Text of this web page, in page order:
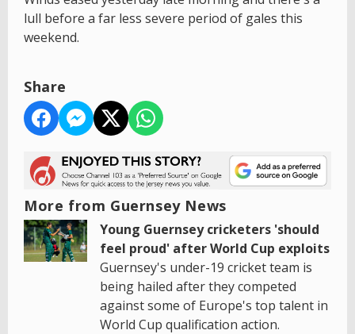
lull before a far less severe period of gales this
weekend.
Share
More from Guernsey News
Young Guernsey cricketers 'should
feel proud' after World Cup exploits
Guernsey's under-19 cricket team is
being hailed after they competed
against some of Europe's top talent in
World Cup qualification action.